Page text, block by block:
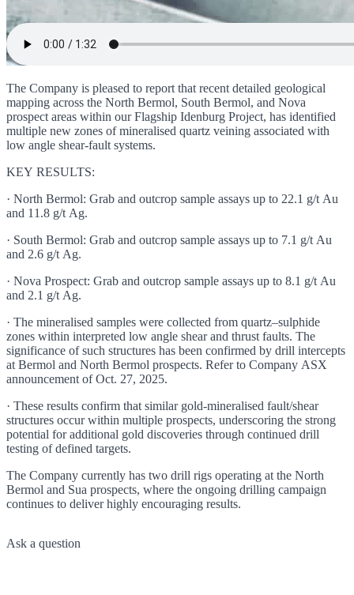
The Company is pleased to report that recent detailed geological
mapping across the North Bermol, South Bermol, and Nova
prospect areas within our Flagship Idenburg Project, has identified
multiple new zones of mineralised quartz veining associated with
low angle shear-fault systems.
KEY RESULTS:
· North Bermol: Grab and outcrop sample assays up to 22.1 g/t Au
and 11.8 g/t Ag.
· South Bermol: Grab and outcrop sample assays up to 7.1 g/t Au
and 2.6 g/t Ag.
· Nova Prospect: Grab and outcrop sample assays up to 8.1 g/t Au
and 2.1 g/t Ag.
· The mineralised samples were collected from quartz–sulphide
zones within interpreted low angle shear and thrust faults. The
significance of such structures has been confirmed by drill intercepts
at Bermol and North Bermol prospects. Refer to Company ASX
announcement of Oct. 27, 2025.
· These results confirm that similar gold-mineralised fault/shear
structures occur within multiple prospects, underscoring the strong
potential for additional gold discoveries through continued drill
testing of defined targets.
The Company currently has two drill rigs operating at the North
Bermol and Sua prospects, where the ongoing drilling campaign
continues to deliver highly encouraging results.
Ask a question